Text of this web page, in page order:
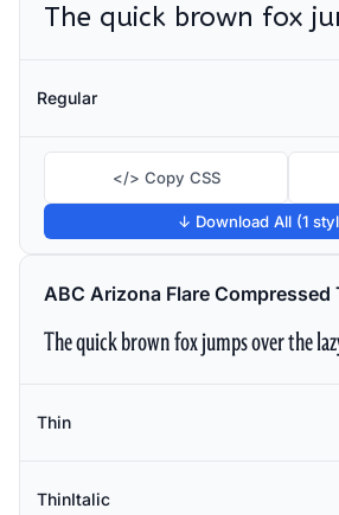
Regular
</> Copy CSS
↓ Download All (1
ABC Arizona Flare Compressed
The quick brown fox jumps over the
Thin
ThinItalic